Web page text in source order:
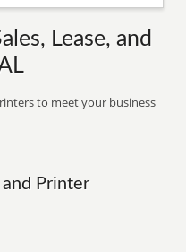
Lease, and
to meet your business
Printer